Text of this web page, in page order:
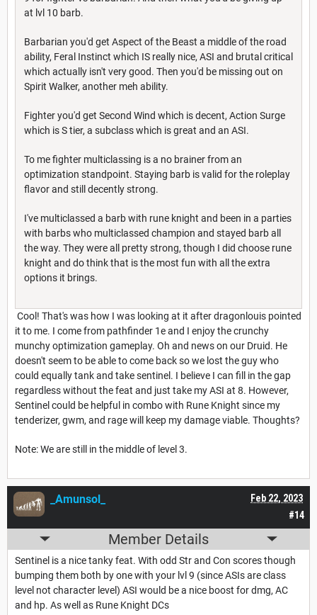
at lvl 10 barb.
Barbarian you'd get Aspect of the Beast a middle of the road
ability, Feral Instinct which IS really nice, ASI and brutal critical
which actually isn't very good. Then you'd be missing out on
Spirit Walker, another meh ability.
Fighter you'd get Second Wind which is decent, Action Surge
which is S tier, a subclass which is great and an ASI.
To me fighter multiclassing is a no brainer from an
optimization standpoint. Staying barb is valid for the roleplay
flavor and still decently strong.
I've multiclassed a barb with rune knight and been in a parties
with barbs who multiclassed champion and stayed barb all
the way. They were all pretty strong, though I did choose rune
knight and do think that is the most fun with all the extra
options it brings.
Cool! That's was how I was looking at it after dragonlouis pointed
it to me. I come from pathfinder 1e and I enjoy the crunchy
munchy optimization gameplay. Oh and news on our Druid. He
doesn't seem to be able to come back so we lost the guy who
could equally tank and take sentinel. I believe I can fill in the gap
regardless without the feat and just take my ASI at 8. However,
Sentinel could be helpful in combo with Rune Knight since my
tenderizer, gwm, and rage will keep my damage viable. Thoughts?
Note: We are still in the middle of level 3.
#14
Feb 22, 2023
_Amunsol_
Member Details
Sentinel is a nice tanky feat. With odd Str and Con scores though
bumping them both by one with your lvl 9 (since ASIs are class
level not character level) ASI would be a nice boost for dmg, AC
and hp. As well as Rune Knight DCs